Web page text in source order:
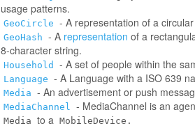
usage patterns.
GeoCircle - A representation of a
GeoHash - A representation of a
8-character string.
Household - A set of people within the
Language - A Language with a ISO 639
Media - An advertisement or push
MediaChannel - MediaChannel is an
Media to a MobileDevice.